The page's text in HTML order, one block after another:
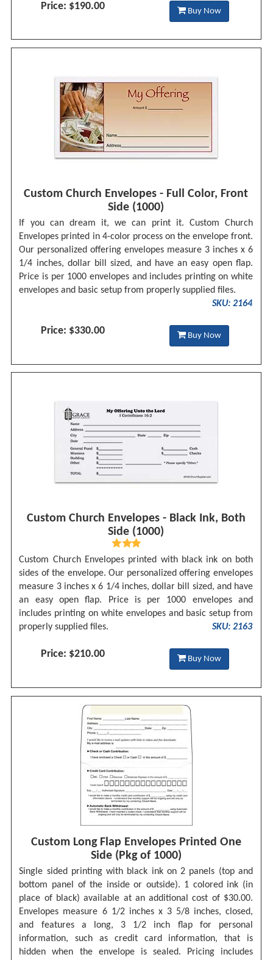
Price: $190.00 Buy Now
Custom Church Envelopes - Full Color, Front
Side (1000)
If you can dream it, we can print it. Custom Church
Envelopes printed in 4-color process on the envelope front.
Our personalized offering envelopes measure 3 inches x 6
1/4 inches, dollar bill sized, and have an easy open flap.
Price is per 1000 envelopes and includes printing on white
envelopes and basic setup from properly supplied files.
SKU: 2164
Price: $330.00 Buy Now
Custom Church Envelopes - Black Ink, Both
Side (1000)
Custom Church Envelopes printed with black ink on both
sides of the envelope. Our personalized offering envelopes
measure 3 inches x 6 1/4 inches, dollar bill sized, and have
an easy open flap. Price is per 1000 envelopes and
includes printing on white envelopes and basic setup from
properly supplied files.
SKU: 2163
Price: $210.00 Buy Now
Custom Long Flap Envelopes Printed One
Side (Pkg of 1000)
Single sided printing with black ink on 2 panels (top and
bottom panel of the inside or outside). 1 colored ink (in
place of black) available at an additional cost of $30.00.
Envelopes measure 6 1/2 inches x 3 5/8 inches, closed,
and features a long, 3 1/2 inch flap for personal
information, such as credit card information, that is
hidden when the envelope is sealed. Pricing includes